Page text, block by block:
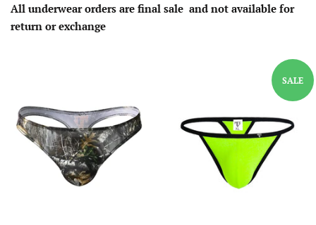
All underwear orders are final sale and not available for
return or exchange
SALE